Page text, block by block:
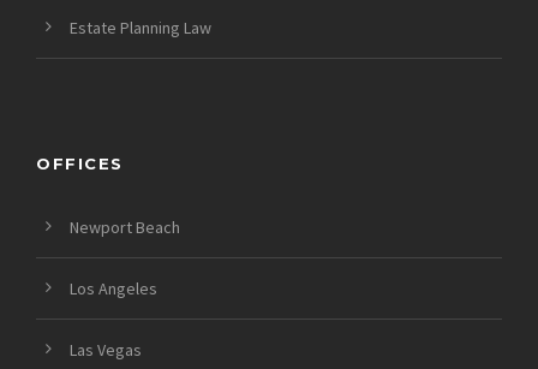
Estate Planning Law
OFFICES
Newport Beach
Los Angeles
Las Vegas